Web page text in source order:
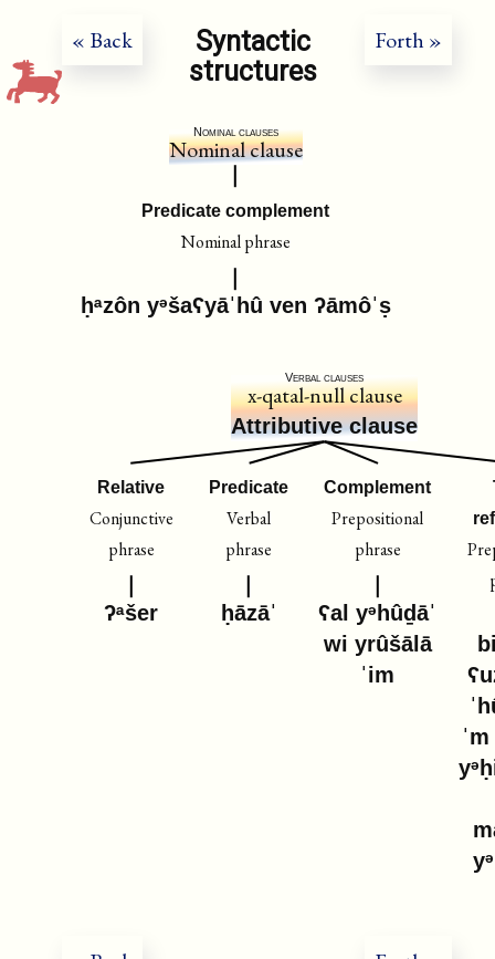
« Back Forth »
Syntactic
structures
Nominal clauses
Nominal clause
Predicate complement
Nominal phrase
ḥᵃzôn yᵊšaʕyāˈhû ven ʔāmôˈṣ
Verbal clauses
x-qatal-null clause
Attributive clause
Relative
Conjunctive
phrase
ʔᵃšer
Predicate
Verbal
phrase
ḥāzāˈ
Complement
Prepositional
phrase
ʕal yᵊhûḏāˈ
wi yrûšālā
ˈim